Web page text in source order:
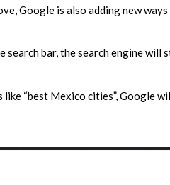
Google is also adding new
search bar, the search engine
“best Mexico cities”, Google